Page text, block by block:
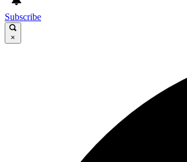
Subscribe
×